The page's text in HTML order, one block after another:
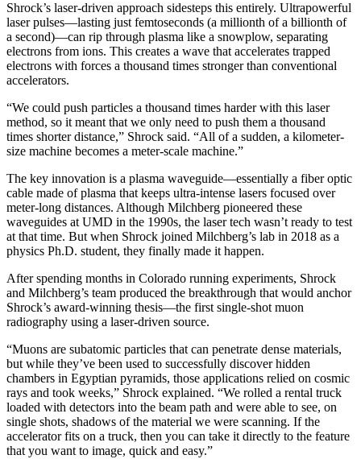
Shrock’s laser-driven approach sidesteps this entirely. Ultrapowerful
laser pulses—lasting just femtoseconds (a millionth of a billionth of
a second)—can rip through plasma like a snowplow, separating
electrons from ions. This creates a wave that accelerates trapped
electrons with forces a thousand times stronger than conventional
accelerators.
“We could push particles a thousand times harder with this laser
method, so it meant that we only need to push them a thousand
times shorter distance,” Shrock said. “All of a sudden, a kilometer-
size machine becomes a meter-scale machine.”
The key innovation is a plasma waveguide—essentially a fiber optic
cable made of plasma that keeps ultra-intense lasers focused over
meter-long distances. Although Milchberg pioneered these
waveguides at UMD in the 1990s, the laser tech wasn’t ready to test
at that time. But when Shrock joined Milchberg’s lab in 2018 as a
physics Ph.D. student, they finally made it happen.
After spending months in Colorado running experiments, Shrock
and Milchberg’s team produced the breakthrough that would anchor
Shrock’s award-winning thesis—the first single-shot muon
radiography using a laser-driven source.
“Muons are subatomic particles that can penetrate dense materials,
but while they’ve been used to successfully discover hidden
chambers in Egyptian pyramids, those applications relied on cosmic
rays and took weeks,” Shrock explained. “We rolled a rental truck
loaded with detectors into the beam path and were able to see, on
single shots, shadows of the material we were scanning. If the
accelerator fits on a truck, then you can take it directly to the feature
that you want to image, quick and easy.”